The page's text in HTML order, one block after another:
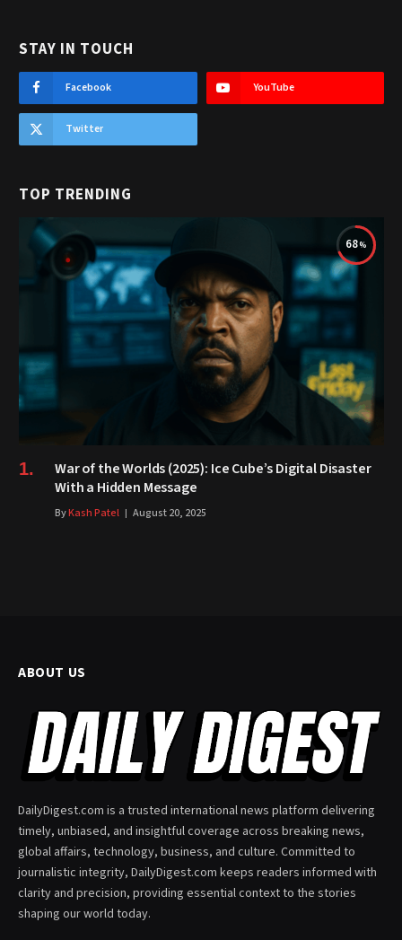
STAY IN TOUCH
Facebook YouTube
Twitter
TOP TRENDING
68
War of the Worlds (2025): Ice Cube’s Digital Disaster
With a Hidden Message
ByKash Patel August 20, 2025
ABOUT US
DailyDigest.com is a trusted international news platform delivering
timely, unbiased, and insightful coverage across breaking news,
global affairs, technology, business, and culture. Committed to
journalistic integrity, DailyDigest.com keeps readers informed with
clarity and precision, providing essential context to the stories
shaping our world today.